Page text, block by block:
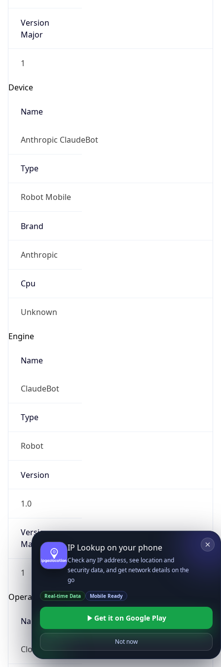
Version
Major
1
Device
Name
Anthropic ClaudeBot
Type
Robot Mobile
Brand
Anthropic
Cpu
Unknown
Engine
Name
ClaudeBot
Type
Robot
Version
1.0
Version
Major
1
Operating System
Name
Cloud
IP Lookup on your phone
Check any IP address, see location and
security data, and get network details on the
go
Real-time Data Mobile Ready
Get it on Google Play
Not now